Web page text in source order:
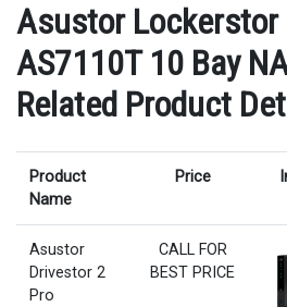
Asustor Lockerstor
AS7110T 10 Bay
Related Product
Product
Name
Price
Asustor
Drivestor 2
Pro
CALL FOR
BEST PRICE